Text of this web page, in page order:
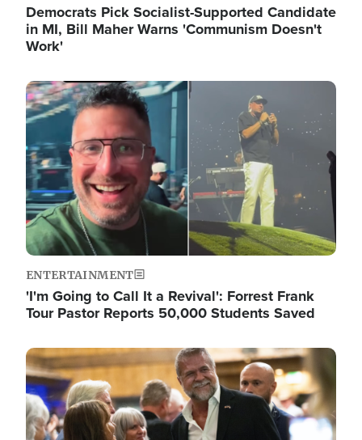
Democrats Pick Socialist-Supported Candidate
in MI, Bill Maher Warns 'Communism Doesn't
Work'
Image
ENTERTAINMENT
'I'm Going to Call It a Revival': Forrest Frank
Tour Pastor Reports 50,000 Students Saved
Image